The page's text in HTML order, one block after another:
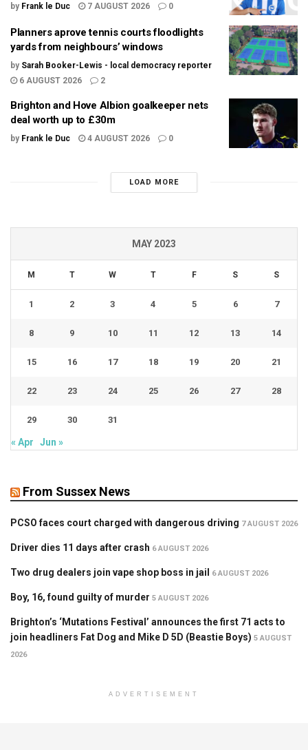
by Frank le Duc 7 AUGUST 2026 0
Planners aprove tennis courts floodlights
yards from neighbours’ windows
by Sarah Booker-Lewis - local democracy reporter
6 AUGUST 2026
2
Brighton and Hove Albion goalkeeper nets
deal worth up to £30m
by Frank le Duc 4 AUGUST 2026 0
LOAD MORE
MAY 2023
M T W T F S S
1 2 3 4 5 6 7
8 9 10 11 12 13 14
15 16 17 18 19 20 21
22 23 24 25 26 27 28
29 30 31
« Apr Jun »
From Sussex News
PCSO faces court charged with dangerous driving 7 AUGUST 2026
Driver dies 11 days after crash 6 AUGUST 2026
Two drug dealers join vape shop boss in jail 6 AUGUST 2026
Boy, 16, found guilty of murder 5 AUGUST 2026
Brighton’s ‘Mutations Festival’ announces the first 71 acts to
join headliners Fat Dog and Mike D 5D (Beastie Boys) 5 AUGUST
2026
ADVERTISEMENT